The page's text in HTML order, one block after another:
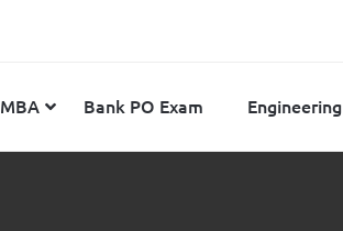
MBA Bank PO Exam Engineering